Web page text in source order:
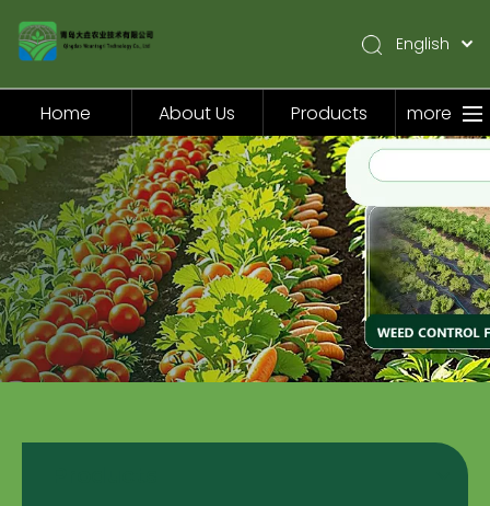
Home
About Us
Products
Application
Video
News
English
Pусский
Español
Home About Us Products more